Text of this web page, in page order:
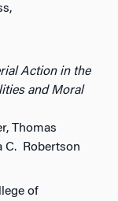
Action in the
and Moral
Thomas
C. Robertson
of